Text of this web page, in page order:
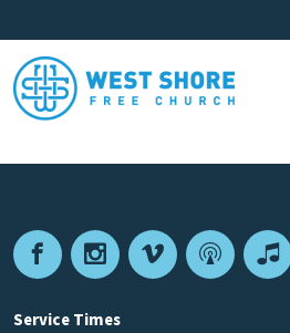
FacebookInstagram
Vimeo
Service Times